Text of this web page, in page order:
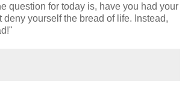
question for today is, have you had your
deny yourself the bread of life. Instead,